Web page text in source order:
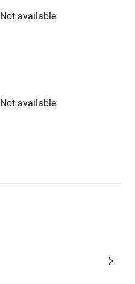
Not available
Not available